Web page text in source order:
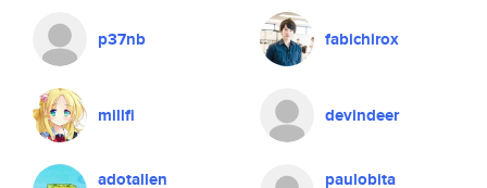
p37nb fabichirox
millfi devindeer
adotallen paulobita